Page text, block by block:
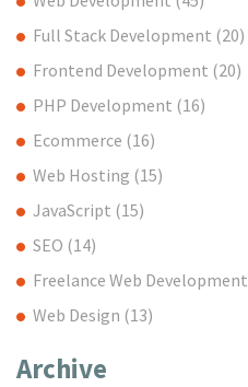
Full Stack Development (20)
Frontend Development (20)
PHP Development (16)
Ecommerce (16)
Web Hosting (15)
JavaScript (15)
SEO (14)
Freelance Web Development
Web Design (13)
Archive